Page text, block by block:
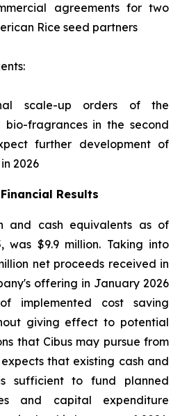
agreements for two
Rice seed partners
scale-up orders of the
bio-fragrances in the second
further development of
2026
Results
and cash equivalents as of
was $9.9 million. Taking into
net proceeds received in
offering in January 2026
implemented cost saving
giving effect to potential
that Cibus may pursue from
that existing cash and
sufficient to fund planned
and capital expenditure